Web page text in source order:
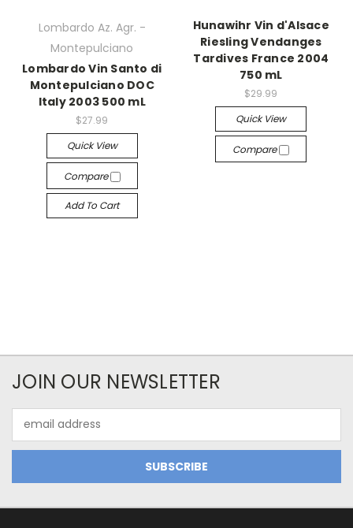
Lombardo Az. Agr. -
Montepulciano
Lombardo Vin Santo di
Montepulciano DOC
Italy 2003 500 mL
$27.99
Quick View
Compare
Add To Cart
Hunawihr Vin d'Alsace
Riesling Vendanges
Tardives France 2004
750 mL
$29.99
Quick View
Compare
JOIN OUR NEWSLETTER
Address